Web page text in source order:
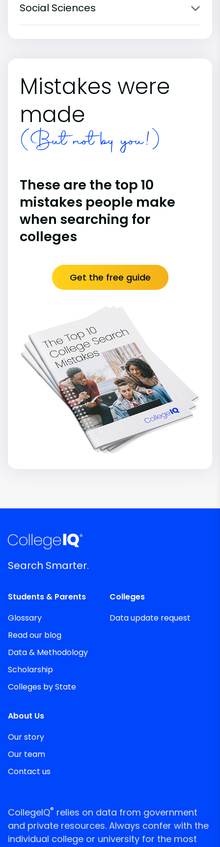
Social Sciences
Mistakes were
made
(But not by you!)
These are the top 10
mistakes people make
when searching for
colleges
Get the free guide
Search Smarter.
Students & Parents
Glossary
Read our blog
Data & Methodology
Scholarship
Colleges by State
Colleges
Data update request
About Us
Our story
Our team
Contact us
CollegeIQ® relies on data from government
and private resources. Always confer with the
individual college or university for the most